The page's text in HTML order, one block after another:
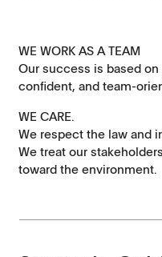
WE WORK AS A TEAM
Our success is based
confident, and team-
WE CARE.
We respect the law and
We treat our
toward the environment.